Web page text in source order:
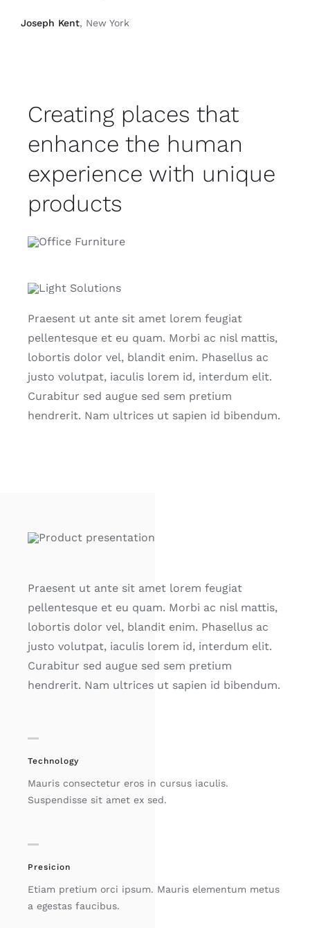
Joseph Kent, New York
Creating places that
enhance the human
experience with unique
products
Praesent ut ante sit amet lorem feugiat
pellentesque et eu quam. Morbi ac nisl mattis,
lobortis dolor vel, blandit enim. Phasellus ac
justo volutpat, iaculis lorem id, interdum elit.
Curabitur sed augue sed sem pretium
hendrerit. Nam ultrices ut sapien id bibendum.
Praesent ut ante sit amet lorem feugiat
pellentesque et eu quam. Morbi ac nisl mattis,
lobortis dolor vel, blandit enim. Phasellus ac
justo volutpat, iaculis lorem id, interdum elit.
Curabitur sed augue sed sem pretium
hendrerit. Nam ultrices ut sapien id bibendum.
Technology
Mauris consectetur eros in cursus iaculis.
Suspendisse sit amet ex sed.
Presicion
Etiam pretium orci ipsum. Mauris elementum metus
a egestas faucibus.